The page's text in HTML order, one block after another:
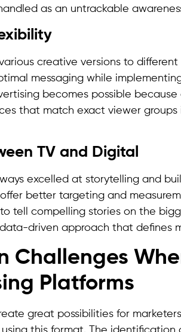
as an untrackable
creative versions to
messaging while
becomes possible
that match exact viewer groups
TV and Digital
excelled at storytelling and
better targeting and
tell compelling stories on the
driven approach that defines
Challenges
Platforms
great possibilities for